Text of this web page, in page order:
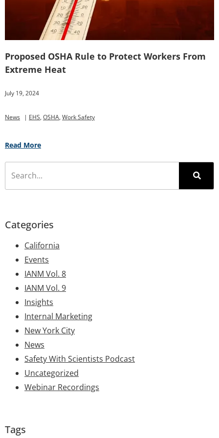
Proposed OSHA Rule to Protect Workers From
Extreme Heat
July 19, 2024
News | EHS, OSHA, Work Safety
Read More
Categories
California
Events
IANM Vol. 8
IANM Vol. 9
Insights
Internal Marketing
New York City
News
Safety With Scientists Podcast
Uncategorized
Webinar Recordings
Tags